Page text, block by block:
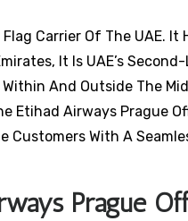
Carrier Of The UAE. It
It Is UAE’s
And Outside The
Etihad Airways Prague
Customers With A
Prague